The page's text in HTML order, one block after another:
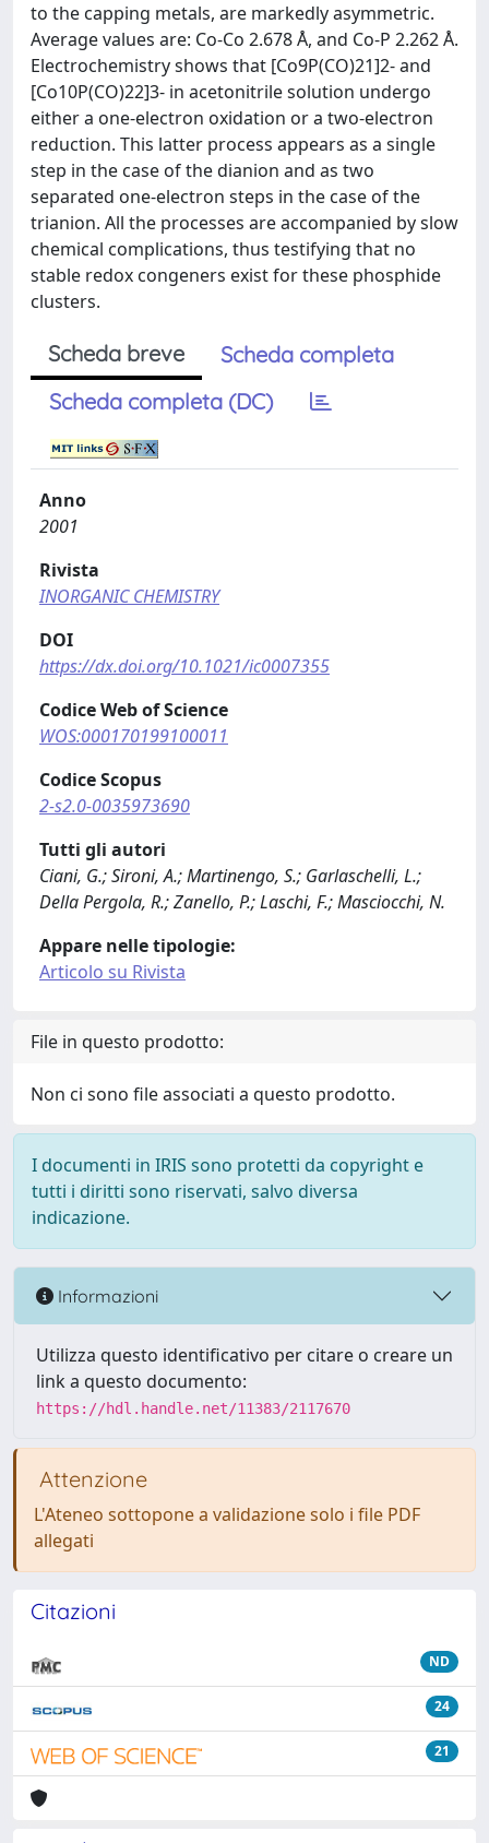
to the capping metals, are markedly asymmetric.
Average values are: Co-Co 2.678 Å, and Co-P 2.262 Å.
Electrochemistry shows that [Co9P(CO)21]2- and
[Co10P(CO)22]3- in acetonitrile solution undergo
either a one-electron oxidation or a two-electron
reduction. This latter process appears as a single
step in the case of the dianion and as two
separated one-electron steps in the case of the
trianion. All the processes are accompanied by slow
chemical complications, thus testifying that no
stable redox congeners exist for these phosphide
clusters.
Scheda breve
Scheda completa
Scheda completa (DC)
Anno
2001
Rivista
INORGANIC CHEMISTRY
DOI
https://dx.doi.org/10.1021/ic0007355
Codice Web of Science
WOS:000170199100011
Codice Scopus
2-s2.0-0035973690
Tutti gli autori
Ciani, G.; Sironi, A.; Martinengo, S.; Garlaschelli, L.;
Della Pergola, R.; Zanello, P.; Laschi, F.; Masciocchi, N.
Appare nelle tipologie:
Articolo su Rivista
File in questo prodotto:
Non ci sono file associati a questo prodotto.
I documenti in IRIS sono protetti da copyright e
tutti i diritti sono riservati, salvo diversa
indicazione.
Informazioni
Utilizza questo identificativo per citare o creare un
link a questo documento:
https://hdl.handle.net/11383/2117670
Attenzione
L'Ateneo sottopone a validazione solo i file PDF
allegati
Citazioni
ND
24
21